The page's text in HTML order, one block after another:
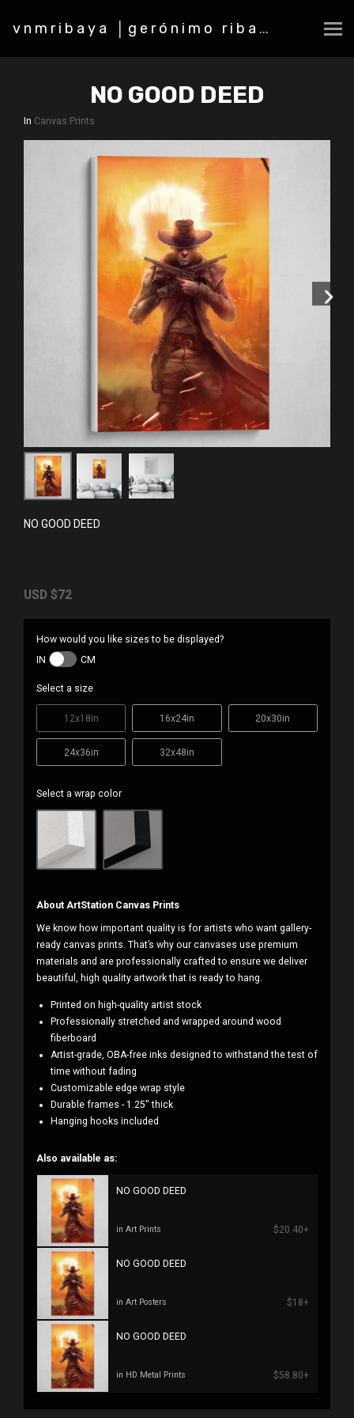
vnmribaya │gerónimo ribaya
NO GOOD DEED
In Canvas Prints
NO GOOD DEED
USD $72
How would you like sizes to be displayed?
IN
CM
Select a size
12x18in 16x24in 20x30in
24x36in 32x48in
Select a wrap color
About ArtStation Canvas Prints
We know how important quality is for artists who want gallery-
ready canvas prints. That’s why our canvases use premium
materials and are professionally crafted to ensure we deliver
beautiful, high quality artwork that is ready to hang.
Printed on high-quality artist stock
Professionally stretched and wrapped around wood
fiberboard
Artist-grade, OBA-free inks designed to withstand the test of
time without fading
Customizable edge wrap style
Durable frames - 1.25" thick
Hanging hooks included
Also available as:
NO GOOD DEED
in Art Prints $20.40+
NO GOOD DEED
in Art Posters $18+
NO GOOD DEED
in HD Metal Prints $58.80+